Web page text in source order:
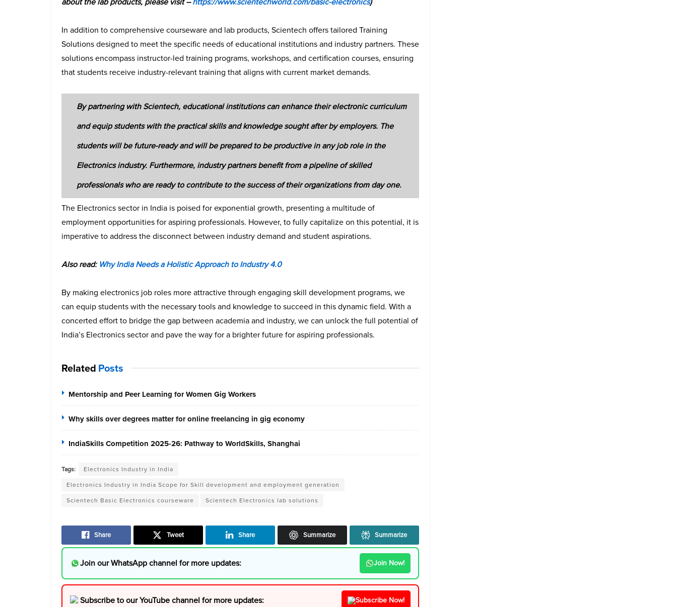
In addition to comprehensive courseware and lab products, Scientech offers tailored Training
Solutions designed to meet the specific needs of educational institutions and industry partners. These
solutions encompass instructor-led training programs, workshops, and certification courses, ensuring
that students receive industry-relevant training that aligns with current market demands.
By partnering with Scientech, educational institutions can enhance their electronic curriculum
and equip students with the practical skills and knowledge sought after by employers. The
students will be future-ready and will be prepared to be productive in any job role in the
Electronics industry. Furthermore, industry partners benefit from a pipeline of skilled
professionals who are ready to contribute to the success of their organizations from day one.
The Electronics sector in India is poised for exponential growth, presenting a multitude of
employment opportunities for aspiring professionals. However, to fully capitalize on this potential, it is
imperative to address the disconnect between industry demand and student aspirations.
Also read: Why India Needs a Holistic Approach to Industry 4.0
By making electronics job roles more attractive through engaging skill development programs, we
can equip students with the necessary tools and knowledge to succeed in this dynamic field. With a
concerted effort to bridge the gap between academia and industry, we can unlock the full potential of
India’s Electronics sector and pave the way for a brighter future for aspiring professionals.
Related Posts
Mentorship and Peer Learning for Women Gig Workers
Why skills over degrees matter for online freelancing in gig economy
IndiaSkills Competition 2025-26: Pathway to WorldSkills, Shanghai
Tags:
Electronics Industry in India
Electronics Industry in India Scope for Skill development and employment generation
Scientech Basic Electronics courseware
Scientech Electronics lab solutions
Share Tweet Share Summarize Summarize
Join our WhatsApp channel for more updates: Join Now!
Subscribe to our YouTube channel for more updates: Subscribe Now!